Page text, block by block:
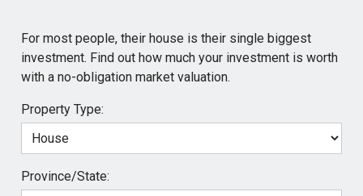
For most people, their house is their single biggest
investment. Find out how much your investment is worth
with a no-obligation market valuation.
Property Type:
Province/State: